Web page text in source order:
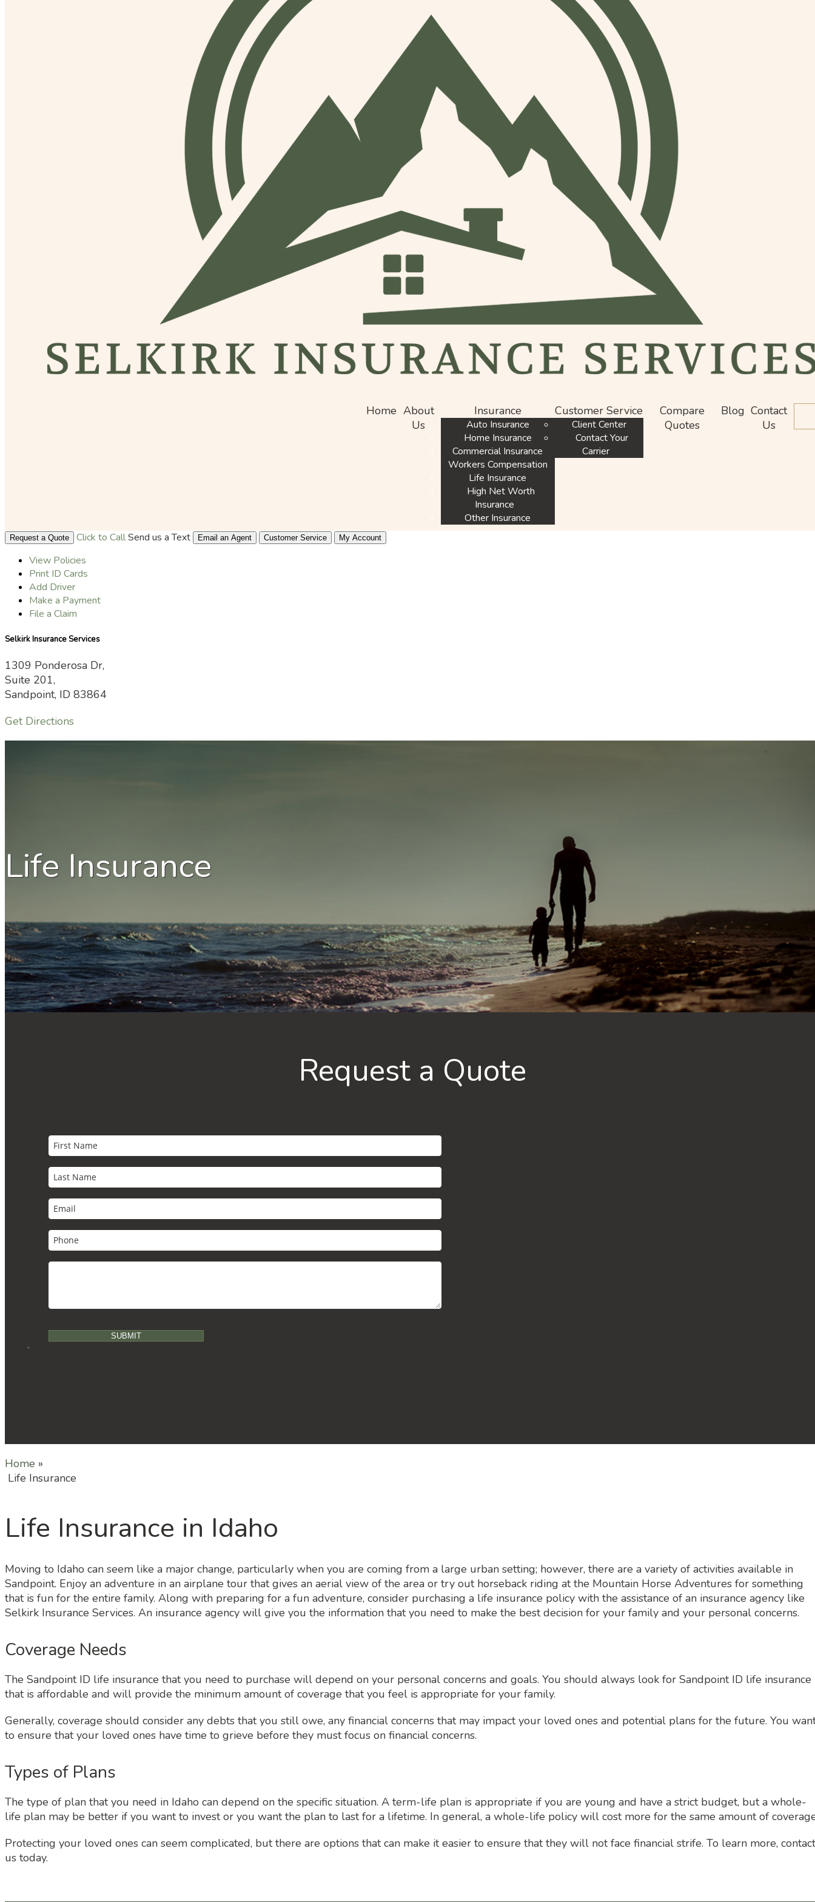
Home About
Us
Insurance
Auto Insurance
Home Insurance
Commercial Insurance
Workers Compensation
Life Insurance
High Net Worth
Insurance
Other Insurance
Customer Service
Client Center
Contact Your
Carrier
Compare
Quotes
Blog Contact
Us
Request a Quote Click to CallSend us a Text Email an Agent Customer Service My Account
View Policies
Print ID Cards
Add Driver
Make a Payment
File a Claim
Selkirk Insurance Services
1309 Ponderosa Dr,
Suite 201,
Sandpoint, ID 83864
Get Directions
Life Insurance
Request a Quote
Home »
Life Insurance
Life Insurance in Idaho
Moving to Idaho can seem like a major change, particularly when you are coming from a large urban setting; however, there are a variety of activities available in
Sandpoint. Enjoy an adventure in an airplane tour that gives an aerial view of the area or try out horseback riding at the Mountain Horse Adventures for something
that is fun for the entire family. Along with preparing for a fun adventure, consider purchasing a life insurance policy with the assistance of an insurance agency like
Selkirk Insurance Services. An insurance agency will give you the information that you need to make the best decision for your family and your personal concerns.
Coverage Needs
The Sandpoint ID life insurance that you need to purchase will depend on your personal concerns and goals. You should always look for Sandpoint ID life insurance
that is affordable and will provide the minimum amount of coverage that you feel is appropriate for your family.
Generally, coverage should consider any debts that you still owe, any financial concerns that may impact your loved ones and potential plans for the future. You
to ensure that your loved ones have time to grieve before they must focus on financial concerns.
Types of Plans
The type of plan that you need in Idaho can depend on the specific situation. A term-life plan is appropriate if you are young and have a strict budget, but a whole-
life plan may be better if you want to invest or you want the plan to last for a lifetime. In general, a whole-life policy will cost more for the same amount of
Protecting your loved ones can seem complicated, but there are options that can make it easier to ensure that they will not face financial strife. To learn more, contact
us today.